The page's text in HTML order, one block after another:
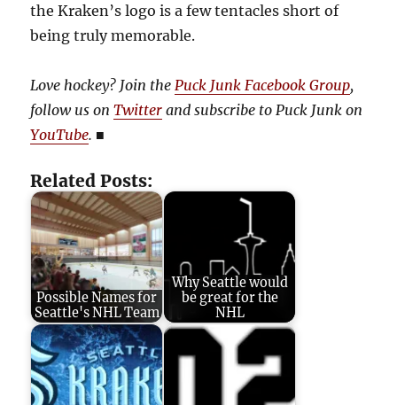
the Kraken’s logo is a few tentacles short of
being truly memorable.
Love hockey? Join the Puck Junk Facebook Group,
follow us onTwitter and subscribe to Puck Junk on
YouTube. ■
Related Posts:
Possible Names for
Seattle's NHL Team
Why Seattle would
be great for the
NHL